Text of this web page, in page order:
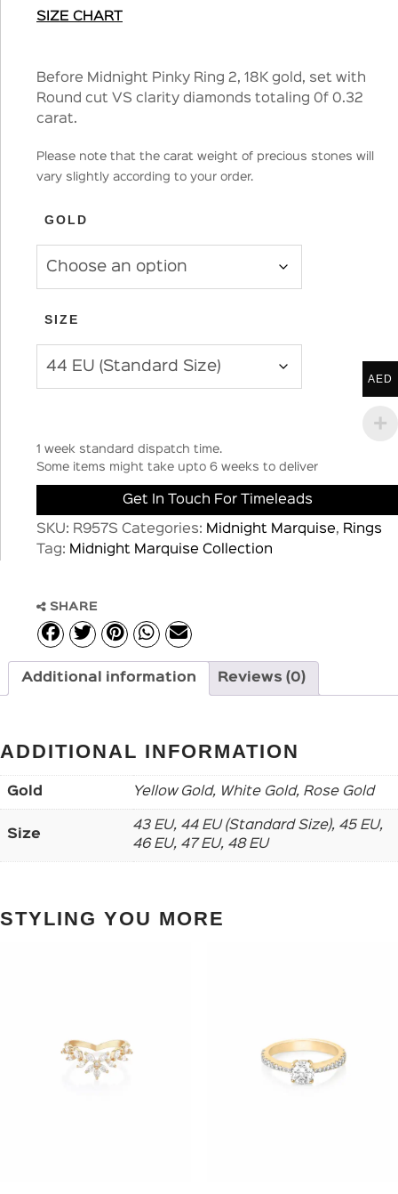
SIZE CHART
Before Midnight Pinky Ring 2, 18K gold, set with
Round cut VS clarity diamonds totaling 0f 0.32
carat.
Please note that the carat weight of precious stones will
vary slightly according to your order.
GOLD
SIZE
1 week standard dispatch time.
Some items might take upto 6 weeks to deliver
Get In Touch For Timeleads
SKU: R957S Categories: Midnight Marquise, Rings
Tag: Midnight Marquise Collection
SHARE
Additional information Reviews (0)
ADDITIONAL INFORMATION
Gold Yellow Gold, White Gold, Rose Gold
Size
43 EU, 44 EU (Standard Size), 45 EU,
46 EU, 47 EU, 48 EU
STYLING YOU MORE
AED